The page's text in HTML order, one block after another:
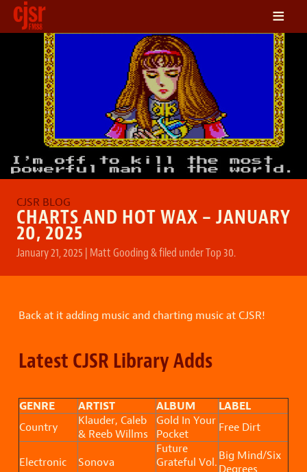
LISTEN
ON DEMAND
SCHEDULE
VOLUNTEER
NEWS
FRIENDS OF CJSR
≡
CHARTS AND HOT WAX – JANUARY
20, 2025
January 21, 2025 | Matt Gooding&filed underTop 30.
Back at it adding music and charting music at CJSR!
Latest CJSR Library Adds
GENRE ARTIST ALBUM LABEL
Country
Klauder, Caleb
& Reeb Willms
Gold In Your
Pocket
Free Dirt
Electronic Sonova
Future
Grateful Vol.Big Mind/Six
Degrees